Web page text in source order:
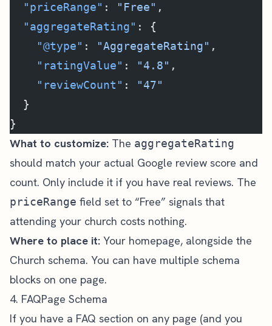
  "priceRange"
: "Free" ,
  "aggregateRating"
: {
    "@type"
: "AggregateRating" ,
    "ratingValue"
: "4.8" ,
    "reviewCount"
:
"47"
  }
}
What to customize: The aggregateRating
should match your actual Google review score and
count. Only include it if you have real reviews. The
priceRange field set to “Free” signals that
attending your church costs nothing.
Where to place it: Your homepage, alongside the
Church schema. You can have multiple schema
blocks on one page.
4. FAQPage Schema
If you have a FAQ section on any page (and you